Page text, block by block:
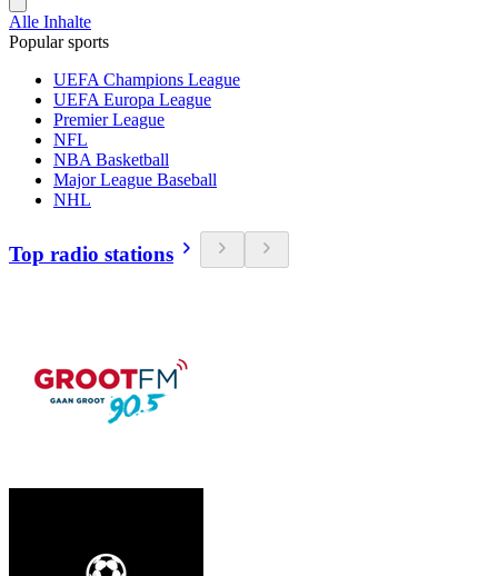
Alle Inhalte
Popular sports
UEFA Champions League
UEFA Europa League
Premier League
NFL
NBA Basketball
Major League Baseball
NHL
Top radio stations